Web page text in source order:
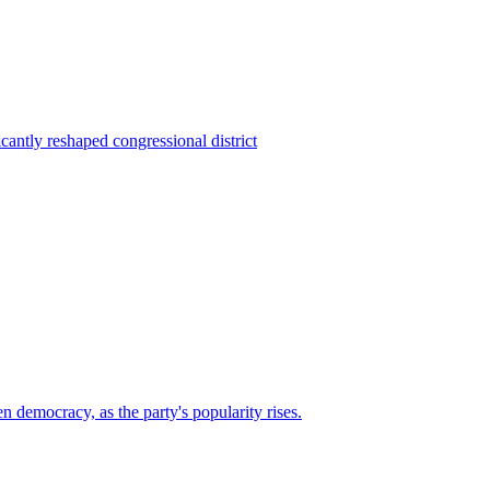
reshaped congressional district
democracy, as the party's popularity rises.